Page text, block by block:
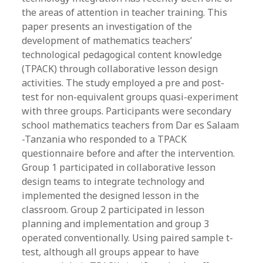
the areas of attention in teacher training. This
paper presents an investigation of the
development of mathematics teachers’
technological pedagogical content knowledge
(TPACK) through collaborative lesson design
activities. The study employed a pre and post-
test for non-equivalent groups quasi-experiment
with three groups. Participants were secondary
school mathematics teachers from Dar es Salaam
-Tanzania who responded to a TPACK
questionnaire before and after the intervention.
Group 1 participated in collaborative lesson
design teams to integrate technology and
implemented the designed lesson in the
classroom. Group 2 participated in lesson
planning and implementation and group 3
operated conventionally. Using paired sample t-
test, although all groups appear to have